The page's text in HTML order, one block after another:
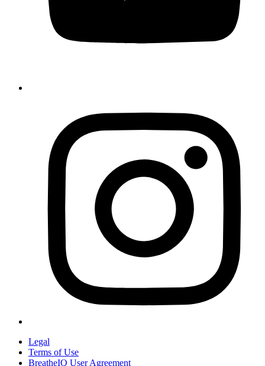
Legal
Terms of Use
BreatheIQ User Agreement